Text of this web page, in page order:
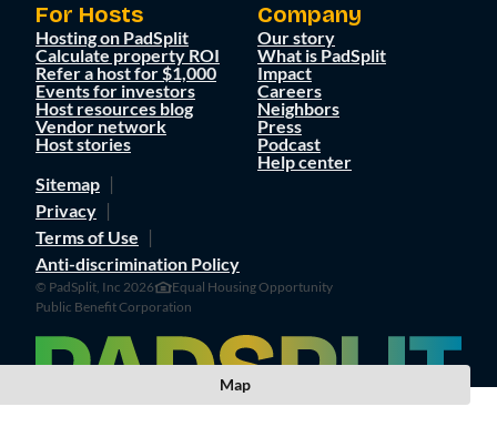
For Hosts
Hosting on PadSplit
Calculate property ROI
Refer a host for $1,000
Events for investors
Host resources blog
Vendor network
Host stories
Company
Our story
What is PadSplit
Impact
Careers
Neighbors
Press
Podcast
Help center
Sitemap
Privacy
Terms of Use
Anti-discrimination Policy
© PadSplit, Inc 2026
Equal Housing Opportunity
Public Benefit Corporation
Map